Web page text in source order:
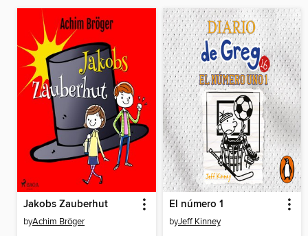
Jakobs Zauberhut
byAchim Bröger
El número 1
byJeff Kinney